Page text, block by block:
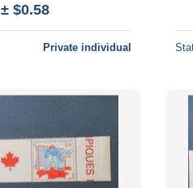
± $0.58
Private individual